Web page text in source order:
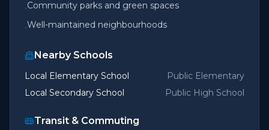
•Community parks and green spaces
•Well-maintained neighbourhoods
Nearby Schools
Local Elementary School
Public Elementary
Local Secondary School
Public High School
Transit & Commuting